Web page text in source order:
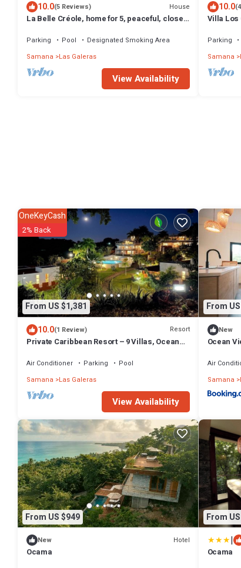
10.0(5 Reviews) House
La Belle Créole, home for 5, peaceful, close
Parking Pool
Designated Smoking Area
Samana
Las Galeras
View Availability
10.0
Villa Los
Parking
Samana
From US $1,381
OneKeyCash
2% Back
10.0(1 Review) Resort
Private Caribbean Resort – 9 Villas, Ocean
Air Conditioner Parking
Pool
Samana
Las Galeras
View Availability
From
New
Ocean
Air
Samana
From US $949
New Hotel
Ocama
From
|
Ocama